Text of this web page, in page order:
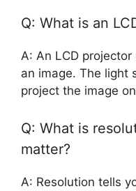
Q: What is an
A: An LCD
an image. The light
project the image
Q: What is
matter?
A: Resolution tells